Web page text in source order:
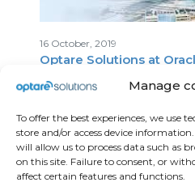
Manage
To offer the best experiences, we use
store and/or access device
will allow us to process data such as
on this site. Failure to consent, or
affect certain features and functions.
16 October, 2019
Optare Solutions at